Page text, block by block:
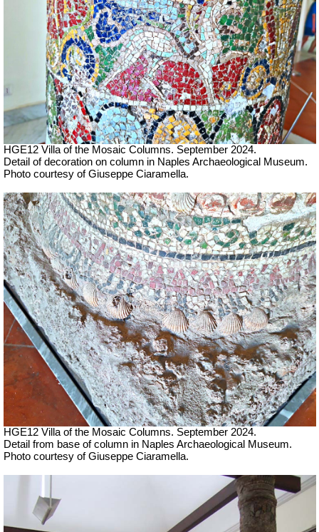
HGE12 Villa of the Mosaic Columns. September 2024.
Detail of decoration on column in Naples Archaeological Museum.
Photo courtesy of Giuseppe Ciaramella.
HGE12 Villa of the Mosaic Columns. September 2024.
Detail from base of column in Naples Archaeological Museum.
Photo courtesy of Giuseppe Ciaramella.